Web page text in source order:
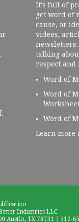
It's full of
get word of
cause, or
videos,
talking
respect and
Word of
Word of
Word of
Learn more
Industries LLC
Austin, TX 78731 | 512-